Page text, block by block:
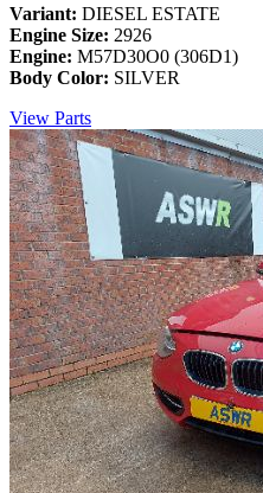
Variant: DIESEL ESTATE
Engine Size: 2926
Engine: M57D30O0 (306D1)
Body Color: SILVER
View Parts